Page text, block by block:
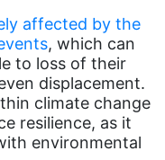
affected by the
, which can
to loss of their
displacement.
climate change
resilience, as it
environmental